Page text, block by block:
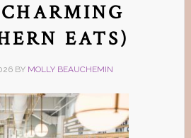
EATS)
BY MOLLY BEAUCHEMIN